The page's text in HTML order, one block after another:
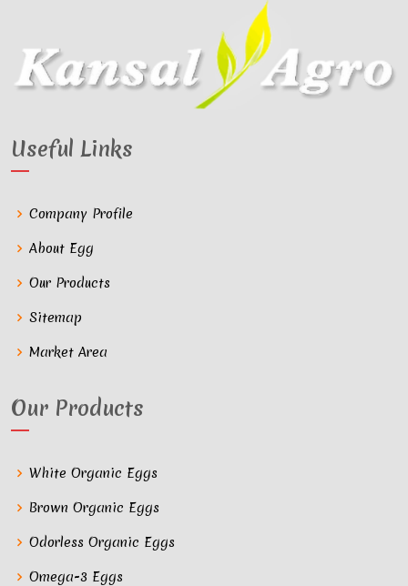
Useful Links
Company Profile
About Egg
Our Products
Sitemap
Market Area
Our Products
White Organic Eggs
Brown Organic Eggs
Odorless Organic Eggs
Omega-3 Eggs